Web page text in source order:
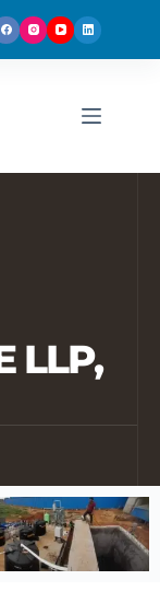
LLP,